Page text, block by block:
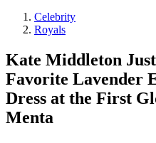
Celebrity
Royals
Kate Middleton
Favorite Lavender
Dress at the First
Menta